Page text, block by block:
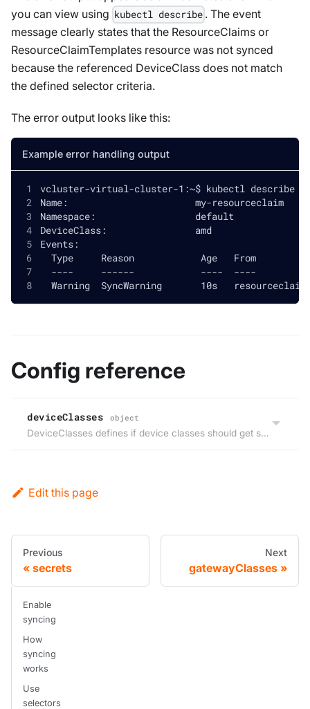
you can view using kubectl describe . The event
message clearly states that the ResourceClaims or
ResourceClaimTemplates resource was not synced
because the referenced DeviceClass does not match
the defined selector criteria.
The error output looks like this:
Example error handling output
vcluster-virtual-cluster-1:~$ kubectl describe
Name:                       my-resourceclaim
Namespace:                  default
DeviceClass:                amd
Events:
Type     Reason            Age   From
----     ------            ----  ----
Warning  SyncWarning       10s
Config reference
deviceClasses object
DeviceClasses defines if device classes should get synced from the host cluster to the virtual cluster, but not back.
Edit this page
Previous
secrets
Next
gatewayClasses
Enable
syncing
How
syncing
works
Use
selectors